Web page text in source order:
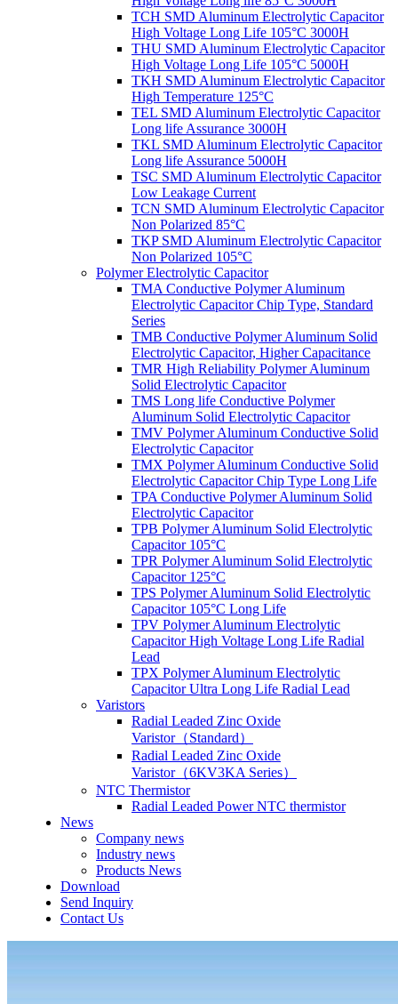
TCH SMD Aluminum Electrolytic Capacitor
High Voltage Long Life 105°C 3000H
THU SMD Aluminum Electrolytic Capacitor
High Voltage Long Life 105°C 5000H
TKH SMD Aluminum Electrolytic Capacitor
High Temperature 125°C
TEL SMD Aluminum Electrolytic Capacitor
Long life Assurance 3000H
TKL SMD Aluminum Electrolytic Capacitor
Long life Assurance 5000H
TSC SMD Aluminum Electrolytic Capacitor
Low Leakage Current
TCN SMD Aluminum Electrolytic Capacitor
Non Polarized 85°C
TKP SMD Aluminum Electrolytic Capacitor
Non Polarized 105°C
Polymer Electrolytic Capacitor
TMA Conductive Polymer Aluminum
Electrolytic Capacitor Chip Type, Standard
Series
TMB Conductive Polymer Aluminum Solid
Electrolytic Capacitor, Higher Capacitance
TMR High Reliability Polymer Aluminum
Solid Electrolytic Capacitor
TMS Long life Conductive Polymer
Aluminum Solid Electrolytic Capacitor
TMV Polymer Aluminum Conductive Solid
Electrolytic Capacitor
TMX Polymer Aluminum Conductive Solid
Electrolytic Capacitor Chip Type Long Life
TPA Conductive Polymer Aluminum Solid
Electrolytic Capacitor
TPB Polymer Aluminum Solid Electrolytic
Capacitor 105°C
TPR Polymer Aluminum Solid Electrolytic
Capacitor 125°C
TPS Polymer Aluminum Solid Electrolytic
Capacitor 105°C Long Life
TPV Polymer Aluminum Electrolytic
Capacitor High Voltage Long Life Radial
Lead
TPX Polymer Aluminum Electrolytic
Capacitor Ultra Long Life Radial Lead
Varistors
Radial Leaded Zinc Oxide
Varistor（Standard）
Radial Leaded Zinc Oxide
Varistor（6KV3KA Series）
NTC Thermistor
Radial Leaded Power NTC thermistor
News
Company news
Industry news
Products News
Download
Send Inquiry
Contact Us